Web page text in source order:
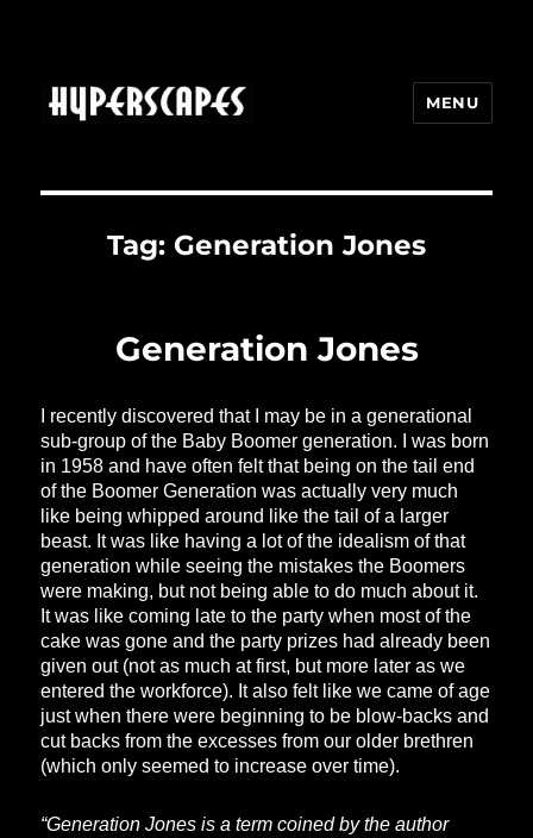
MENU
Tag: Generation Jones
Generation Jones
I recently discovered that I may be in a generational
sub-group of the Baby Boomer generation. I was born
in 1958 and have often felt that being on the tail end
of the Boomer Generation was actually very much
like being whipped around like the tail of a larger
beast. It was like having a lot of the idealism of that
generation while seeing the mistakes the Boomers
were making, but not being able to do much about it.
It was like coming late to the party when most of the
cake was gone and the party prizes had already been
given out (not as much at first, but more later as we
entered the workforce). It also felt like we came of age
just when there were beginning to be blow-backs and
cut backs from the excesses from our older brethren
(which only seemed to increase over time).
“Generation Jones is a term coined by the author